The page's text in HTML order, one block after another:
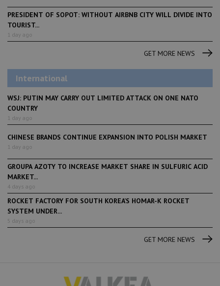
PRESIDENT OF SOPOT: WITHOUT AIRBNB CITY WILL DIVIDE INTO
TOURIST...
1 day ago
GET MORE NEWS
International
WSJ: PUTIN MAY CARRY OUT LIMITED ATTACK ON ONE NATO
COUNTRY
1 day ago
CHINESE BRANDS CONTINUE EXPANSION INTO POLISH MARKET
1 day ago
GROUPA AZOTY TO INCREASE MARKET SHARE IN SULFURIC ACID
MARKET...
4 days ago
ROCKET FACTORY FOR SOUTH KOREA’S HOMAR-K ROCKET
SYSTEM UNDER...
5 days ago
GET MORE NEWS